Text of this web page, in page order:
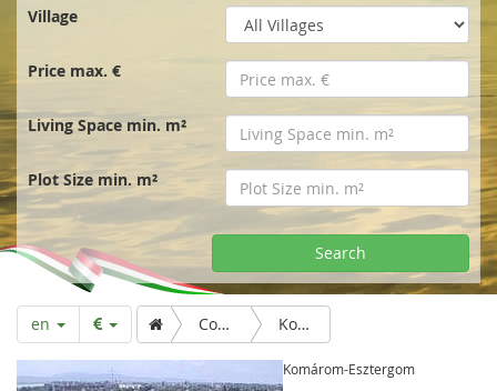
t
p
a
g
e
Village
Price max. €
Living Space min. m²
Plot Size min. m²
Search
en Country & Folk Komárom-Esztergom
Komárom-Esztergom